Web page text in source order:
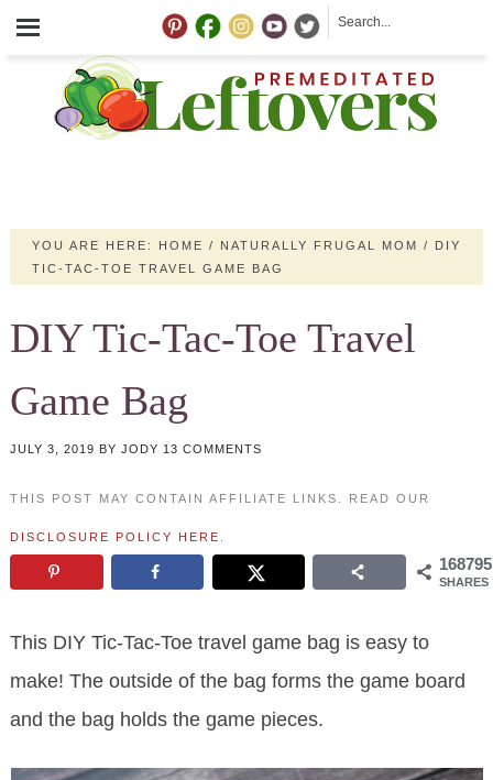
YOU ARE HERE: HOME / NATURALLY FRUGAL MOM /
DIY
TIC-TAC-TOE TRAVEL GAME BAG
DIY Tic-Tac-Toe Travel
Game Bag
JULY 3, 2019 BY JODY 13 COMMENTS
THIS POST MAY CONTAIN AFFILIATE LINKS. READ OUR
DISCLOSURE POLICY HERE
168795
SHARES
This DIY Tic-Tac-Toe travel game bag is easy to
make! The outside of the bag forms the game board
and the bag holds the game pieces.